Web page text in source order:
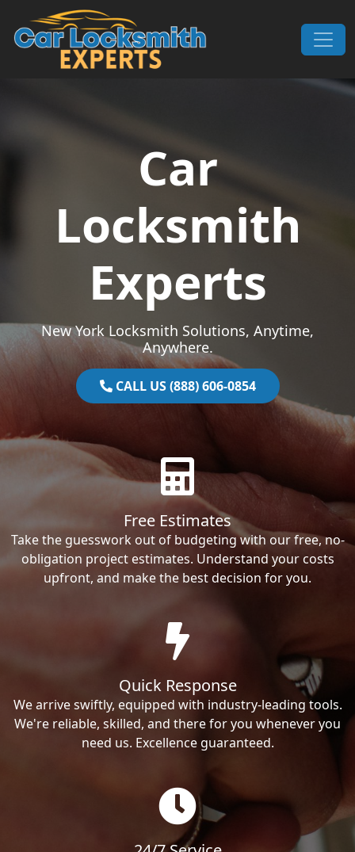
Skip to content
Main Navigation
Car
Locksmith
Experts
New York Locksmith Solutions, Anytime,
Anywhere.
CALL US (888) 606-0854
Free Estimates
Take the guesswork out of budgeting with our free, no-
obligation project estimates. Understand your costs
upfront, and make the best decision for you.
Quick Response
We arrive swiftly, equipped with industry-leading tools.
We're reliable, skilled, and there for you whenever you
need us. Excellence guaranteed.